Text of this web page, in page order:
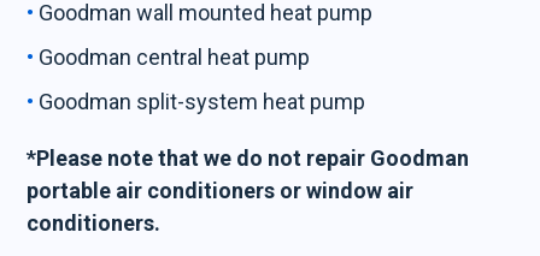
Goodman wall mounted heat pump
Goodman central heat pump
Goodman split-system heat pump
*Please note that we do not repair Goodman
portable air conditioners or window air
conditioners.